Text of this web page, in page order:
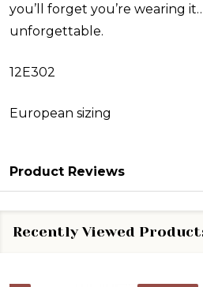
you’ll forget you’re wearing
unforgettable.
12E302
European sizing
Product Reviews
Recently Viewed